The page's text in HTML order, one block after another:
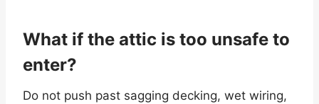
What if the attic is too unsafe to
enter?
Do not push past sagging decking, wet wiring,